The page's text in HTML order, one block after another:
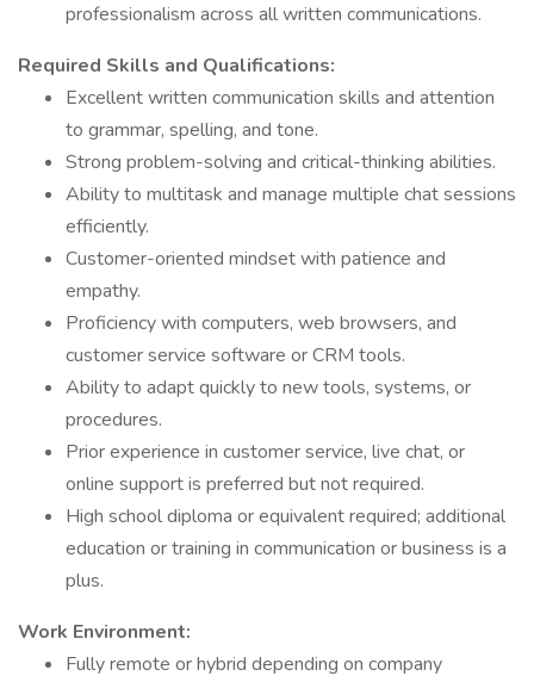
professionalism across all written communications.
Required Skills and Qualifications:
Excellent written communication skills and attention
to grammar, spelling, and tone.
Strong problem-solving and critical-thinking abilities.
Ability to multitask and manage multiple chat sessions
efficiently.
Customer-oriented mindset with patience and
empathy.
Proficiency with computers, web browsers, and
customer service software or CRM tools.
Ability to adapt quickly to new tools, systems, or
procedures.
Prior experience in customer service, live chat, or
online support is preferred but not required.
High school diploma or equivalent required; additional
education or training in communication or business is a
plus.
Work Environment:
Fully remote or hybrid depending on company